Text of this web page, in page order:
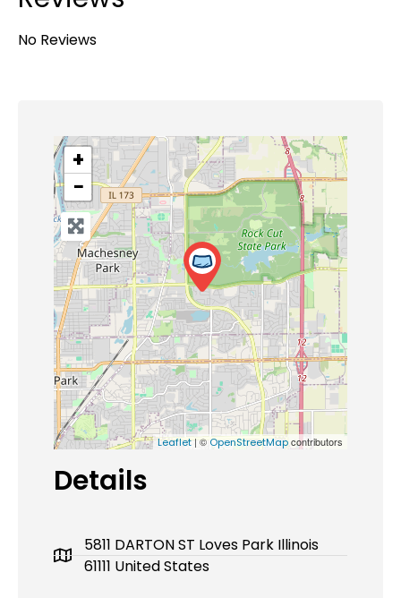
No Reviews
+
−
Leaflet| ©OpenStreetMapcontributors
Details
5811 DARTON ST Loves Park Illinois
61111 United States